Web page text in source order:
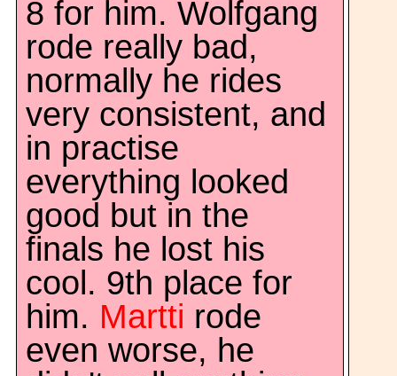
8 for him. Wolfgang
rode really bad,
normally he rides
very consistent, and
in practise
everything looked
good but in the
finals he lost his
cool. 9th place for
him. Martti rode
even worse, he